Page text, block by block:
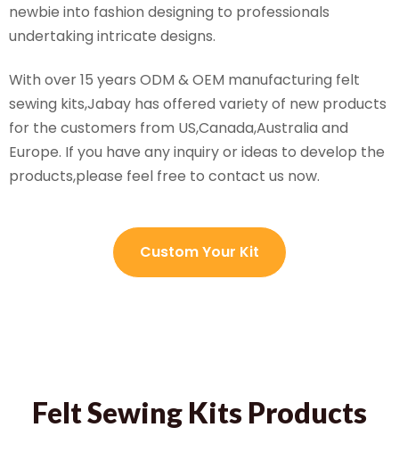
newbie into fashion designing to professionals
undertaking intricate designs.
With over 15 years ODM & OEM manufacturing felt
sewing kits,Jabay has offered variety of new products
for the customers from US,Canada,Australia and
Europe. If you have any inquiry or ideas to develop the
products,please feel free to contact us now.
Custom Your Kit
Felt Sewing Kits Products